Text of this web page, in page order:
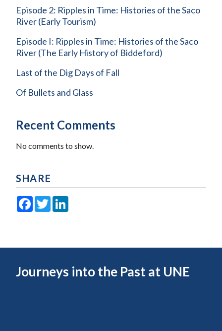
Episode 2: Ripples in Time: Histories of the Saco
River (Early Tourism)
Episode I: Ripples in Time: Histories of the Saco
River (The Early History of Biddeford)
Last of the Dig Days of Fall
Of Bullets and Glass
Recent Comments
No comments to show.
SHARE
Facebook
Twitter
Journeys into the Past at UNE